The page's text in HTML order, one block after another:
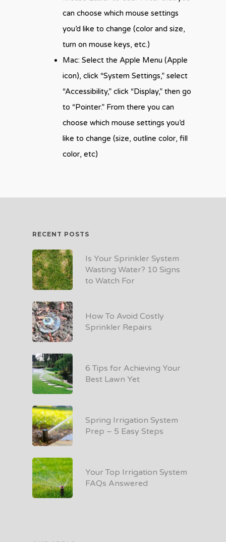
can choose which mouse settings
you’d like to change (color and size,
turn on mouse keys, etc.)
Mac: Select the Apple Menu (Apple
icon), click “System Settings,” select
“Accessibility,” click “Display,” then go
to “Pointer.” From there you can
choose which mouse settings you’d
like to change (size, outline color, fill
color, etc)
RECENT POSTS
Is Your Sprinkler System
Wasting Water? 10 Signs
to Watch For
How To Avoid Costly
Sprinkler Repairs
6 Tips for Achieving Your
Best Lawn Yet
Spring Irrigation System
Prep – 5 Easy Steps
Your Top Irrigation System
FAQs Answered